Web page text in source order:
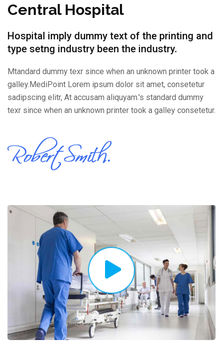
Central Hospital
Hospital imply dummy text of the printing and
type setng industry been the industry.
Mtandard dummy texr since when an unknown printer took a
galley.MediPoint Lorem ipsum dolor sit amet, consetetur
sadipscing elitr, At accusam aliquyam.'s standard dummy
texr since when an unknown printer took a galley consetetur.